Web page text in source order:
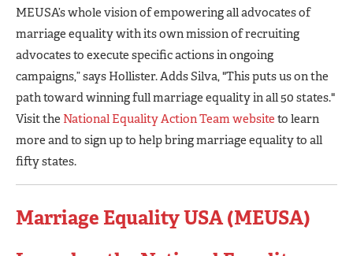
MEUSA’s whole vision of empowering all advocates of
marriage equality with its own mission of recruiting
advocates to execute specific actions in ongoing
campaigns,” says Hollister. Adds Silva, "This puts us on the
path toward winning full marriage equality in all 50 states."
Visit the National Equality Action Team website to learn
more and to sign up to help bring marriage equality to all
fifty states.
Marriage Equality USA (MEUSA)